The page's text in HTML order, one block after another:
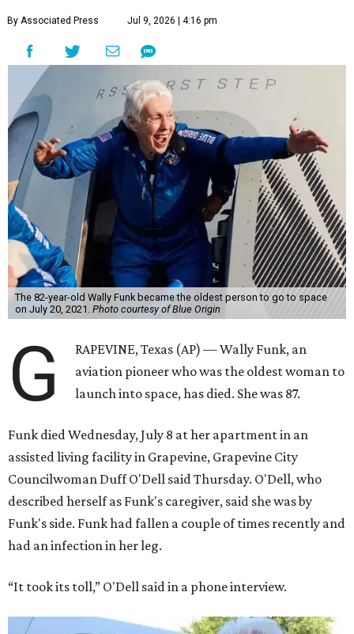
By Associated Press Jul 9, 2026 | 4:16 pm
The 82-year-old Wally Funk became the oldest person to go to space
on July 20, 2021. Photo courtesy of Blue Origin
G
RAPEVINE, Texas (AP) — Wally Funk, an
aviation pioneer who was the oldest woman to
launch into space, has died. She was 87.
Funk died Wednesday, July 8 at her apartment in an
assisted living facility in Grapevine, Grapevine City
Councilwoman Duff O'Dell said Thursday. O'Dell, who
described herself as Funk's caregiver, said she was by
Funk's side. Funk had fallen a couple of times recently and
had an infection in her leg.
“It took its toll,” O'Dell said in a phone interview.